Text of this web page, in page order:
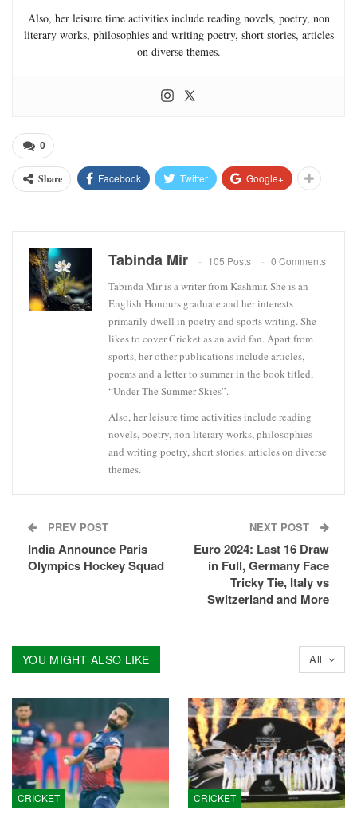
Also, her leisure time activities include reading novels, poetry, non
literary works, philosophies and writing poetry, short stories, articles
on diverse themes.
0
Share Facebook Twitter Google+
Tabinda Mir 105 Posts 0 Comments
Tabinda Mir is a writer from Kashmir. She is an
English Honours graduate and her interests
primarily dwell in poetry and sports writing. She
likes to cover Cricket as an avid fan. Apart from
sports, her other publications include articles,
poems and a letter to summer in the book titled,
“Under The Summer Skies”.
Also, her leisure time activities include reading
novels, poetry, non literary works, philosophies
and writing poetry, short stories, articles on diverse
themes.
PREV POST
India Announce Paris
Olympics Hockey Squad
NEXT POST
Euro 2024: Last 16 Draw
in Full, Germany Face
Tricky Tie, Italy vs
Switzerland and More
All
YOU MIGHT ALSO LIKE
CRICKET CRICKET